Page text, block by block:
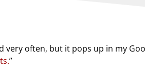
very often, but it pops up in my
”